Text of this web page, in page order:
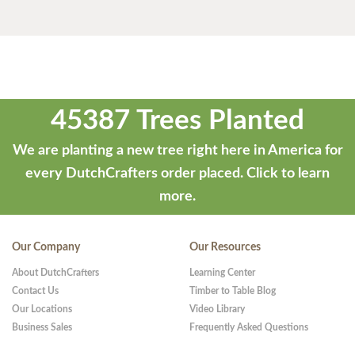
45387 Trees Planted
We are planting a new tree right here in America for
every DutchCrafters order placed. Click to learn
more.
Our Company
About DutchCrafters
Contact Us
Our Locations
Business Sales
Our Resources
Learning Center
Timber to Table Blog
Video Library
Frequently Asked Questions